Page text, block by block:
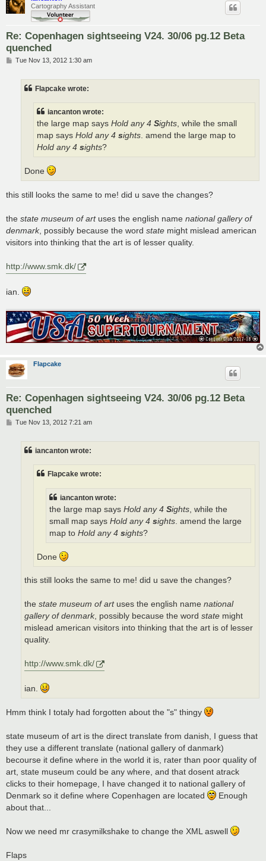
Cartography Assistant
Re: Copenhagen sightseeing V24. 30/06 pg.12 Beta
quenched
PTue Nov 13, 2012 1:30 am
Flapcake wrote:
iancanton wrote:
the large map says Hold any 4 Sights, while the small
map says Hold any 4 sights. amend the large map to
Hold any 4 sights?
Done
this still looks the same to me! did u save the changes?
the state museum of artuses the english name national gallery of
denmark, possibly because the word state might mislead american
visitors into thinking that the art is of lesser quality.
http://www.smk.dk/
ian.
Flapcake
Re: Copenhagen sightseeing V24. 30/06 pg.12 Beta
quenched
PTue Nov 13, 2012 7:21 am
iancanton wrote:
Flapcake wrote:
iancanton wrote:
the large map says Hold any 4 Sights , while the
small map says Hold any 4 sights . amend the large
map to Hold any 4 sights?
Done
this still looks the same to me! did u save the changes?
the state museum of artuses the english name national
gallery of denmark, possibly because the word state might
mislead american visitors into thinking that the art is of lesser
quality.
http://www.smk.dk/
ian.
Hmm think I totaly had forgotten about the "s" thingy
state museum of art is the direct translate from danish, I guess that
they use a different translate (national gallery of danmark)
becourse it define where in the world it is, rater than poor quality of
art, state museum could be any where, and that dosent atrack
clicks to their homepage, I have changed it to national gallery of
Denmark so it define where Copenhagen are located
Enough
about that...
Now we need mr crasymilkshake to change the XML aswell
Flaps